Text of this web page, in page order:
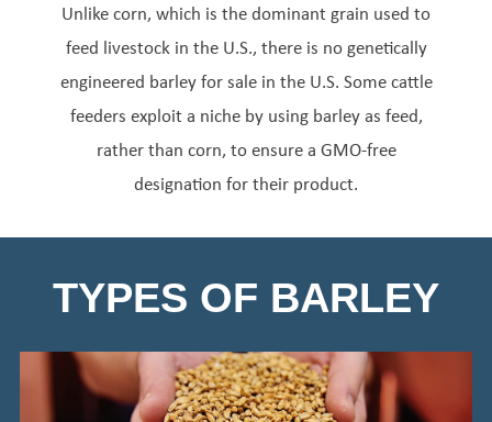
Unlike corn, which is the dominant grain used to
feed livestock in the U.S., there is no genetically
engineered barley for sale in the U.S. Some cattle
feeders exploit a niche by using barley as feed,
rather than corn, to ensure a GMO-free
designation for their product.
TYPES OF BARLEY